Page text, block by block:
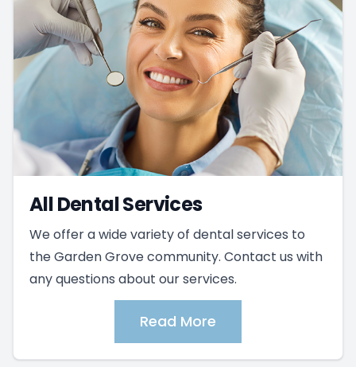
All Dental Services
We offer a wide variety of dental services to
the Garden Grove community. Contact us with
any questions about our services.
Read More